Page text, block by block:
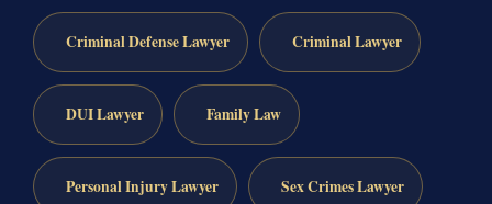
Criminal Defense Lawyer Criminal Lawyer
DUI Lawyer Family Law
Personal Injury Lawyer Sex Crimes Lawyer